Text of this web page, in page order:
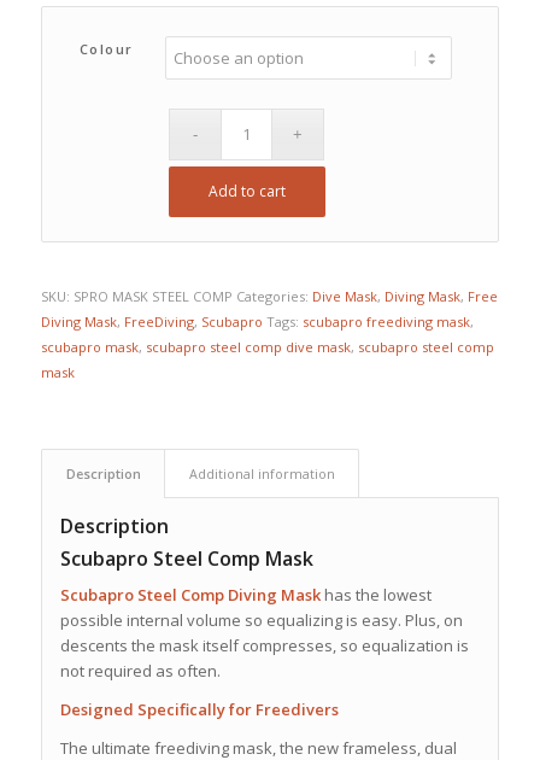
Colour
Add to cart
SKU: SPRO MASK STEEL COMP Categories: Dive Mask, Diving Mask, Free
Diving Mask, FreeDiving, Scubapro Tags: scubapro freediving mask,
scubapro mask, scubapro steel comp dive mask, scubapro steel comp
mask
Description Additional information
Description
Scubapro Steel Comp Mask
Scubapro Steel Comp Diving Maskhas the lowest
possible internal volume so equalizing is easy. Plus, on
descents the mask itself compresses, so equalization is
not required as often.
Designed Specifically for Freedivers
The ultimate freediving mask, the new frameless, dual